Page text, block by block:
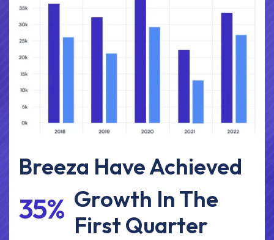
Breeza Have Achieved
35% Growth In The
First Quarter